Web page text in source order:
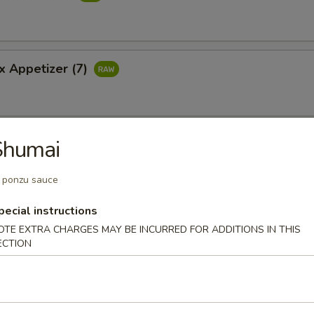
Appetizer (7)
Jalapeno
with jalapeno ponzu sauce
Tuna Carpacclo
tuna sauteed with ponzu sauce
sauce
instructions
EXTRA CHARGES MAY BE INCURRED FOR ADDITIONS IN THIS